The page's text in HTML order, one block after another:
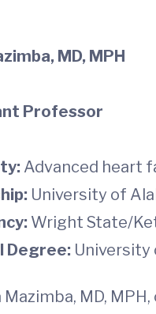
MD, MPH
Professor
Advanced heart
University of
Wright State/
Degree: University
Mazimba, MD,